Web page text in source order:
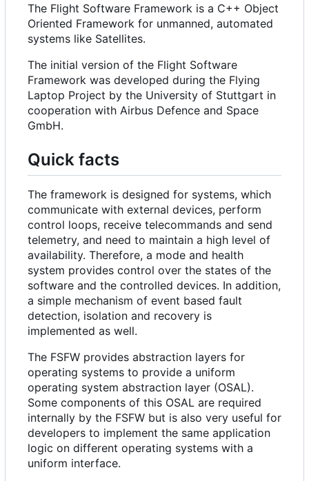
The Flight Software Framework is a C++ Object
Oriented Framework for unmanned, automated
systems like Satellites.
The initial version of the Flight Software
Framework was developed during the Flying
Laptop Project by the University of Stuttgart in
cooperation with Airbus Defence and Space
GmbH.
Quick facts
The framework is designed for systems, which
communicate with external devices, perform
control loops, receive telecommands and send
telemetry, and need to maintain a high level of
availability. Therefore, a mode and health
system provides control over the states of the
software and the controlled devices. In addition,
a simple mechanism of event based fault
detection, isolation and recovery is
implemented as well.
The FSFW provides abstraction layers for
operating systems to provide a uniform
operating system abstraction layer (OSAL).
Some components of this OSAL are required
internally by the FSFW but is also very useful for
developers to implement the same application
logic on different operating systems with a
uniform interface.